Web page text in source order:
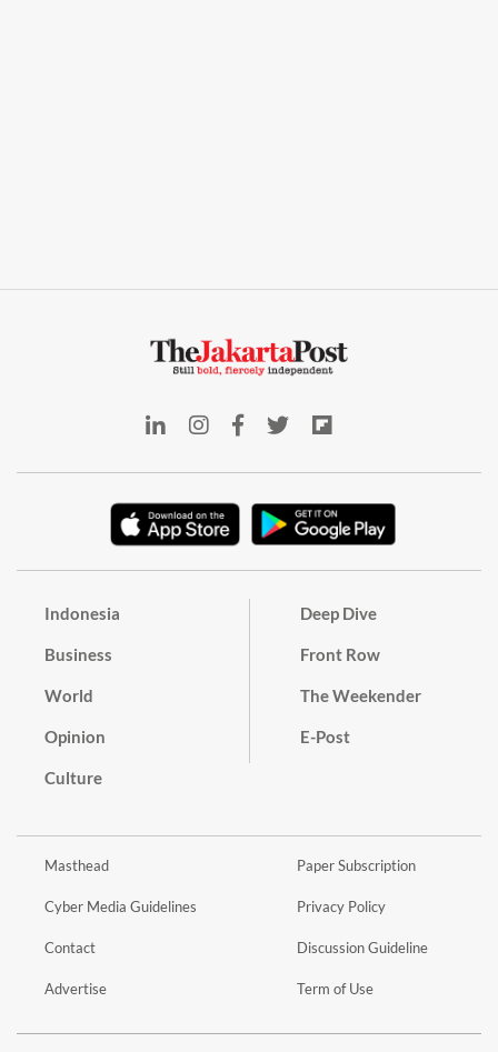
Indonesia
Business
World
Opinion
Culture
Deep Dive
Front Row
The Weekender
E-Post
Masthead
Cyber Media Guidelines
Contact
Advertise
Paper Subscription
Privacy Policy
Discussion Guideline
Term of Use